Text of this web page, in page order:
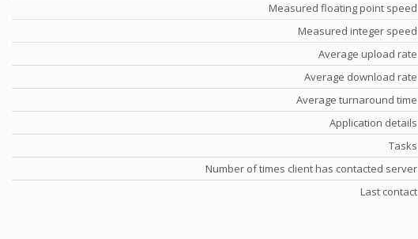
Measured floating point speed
Measured integer speed
Average upload rate
Average download rate
Average turnaround time
Application details
Tasks
Number of times client has contacted server
Last contact